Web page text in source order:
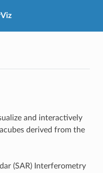
and interactively
derived from the
(SAR) Interferometry